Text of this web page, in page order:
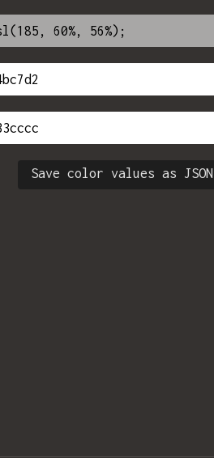
Save color values as JSON